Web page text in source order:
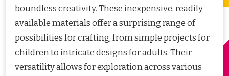
boundless creativity. These inexpensive, readily
available materials offer a surprising range of
possibilities for crafting, from simple projects for
children to intricate designs for adults. Their
versatility allows for exploration across various